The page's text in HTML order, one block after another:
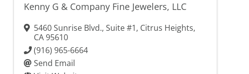
Kenny G & Company Fine Jewelers, LLC
5460 Sunrise Blvd., Suite #1, Citrus Heights,
CA95610
(916) 965-6664
Send Email